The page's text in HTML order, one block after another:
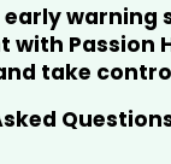
early warning
with Passion
take